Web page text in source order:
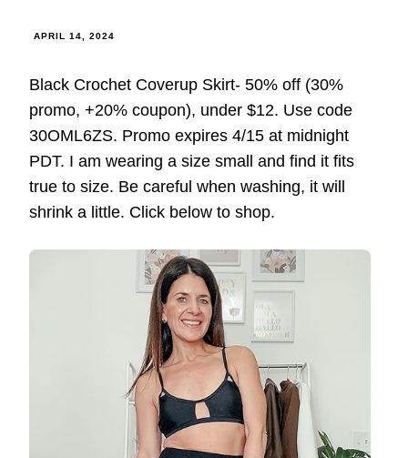
APRIL 14, 2024
Black Crochet Coverup Skirt- 50% off (30%
promo, +20% coupon), under $12. Use code
30OML6ZS. Promo expires 4/15 at midnight
PDT. I am wearing a size small and find it fits
true to size. Be careful when washing, it will
shrink a little. Click below to shop.